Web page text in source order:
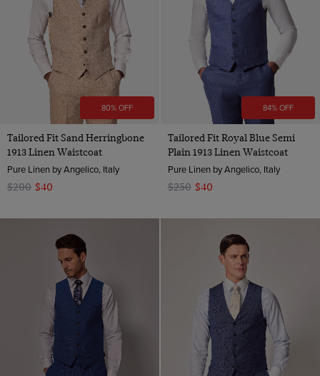
80% OFF
Tailored Fit Sand Herringbone
1913 Linen Waistcoat
Pure Linen by Angelico, Italy
$200 $40
84% OFF
Tailored Fit Royal Blue Semi
Plain 1913 Linen Waistcoat
Pure Linen by Angelico, Italy
$250 $40